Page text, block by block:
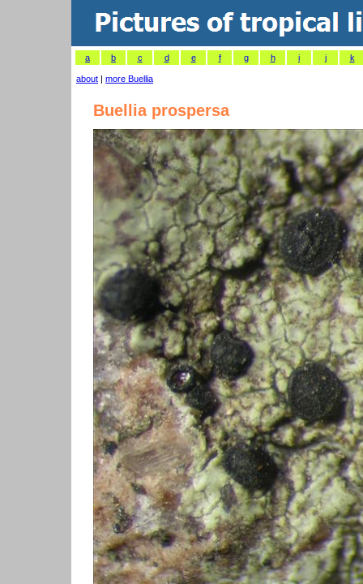
a b c d e f g h i j k
about | more Buellia
Buellia prospersa